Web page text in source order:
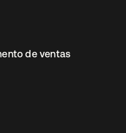
de ventas